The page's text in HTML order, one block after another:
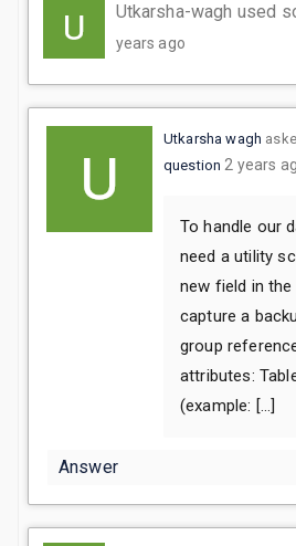
Utkarsha-wagh used
years ago
Utkarsha wagh
question 2 years
To handle our
need a utility
new field in
capture a
group
attributes:
(example: […]
Answer